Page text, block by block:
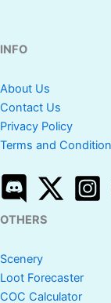
INFO
About Us
Contact Us
Privacy Policy
Terms and
OTHERS
Scenery
Loot Forecaster
COC Calculator